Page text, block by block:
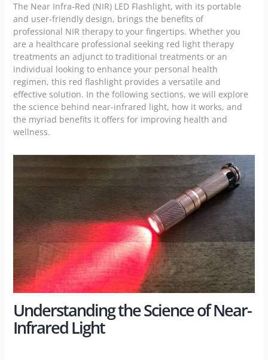
The Near Infra-Red (NIR) LED Flashlight, with its portable
and user-friendly design, brings the benefits of
professional NIR therapy to your fingertips. Whether you
are a healthcare professional seeking red light therapy
treatments an adjunct to traditional treatments or an
individual looking to enhance your personal health
regimen, this red flashlightprovides a versatile and
effective solution. In the following sections, we will explore
the science behind near-infrared light, how it works, and
the myriad benefits it offers for improving health and
wellness.
Understanding the Science of Near-
Infrared Light